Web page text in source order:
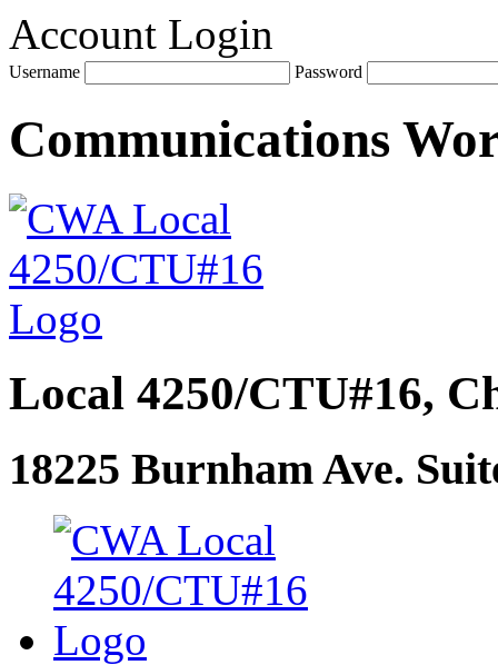
Account Login
Username Password
Communications
Local 4250/CTU#16,
18225 Burnham Ave.